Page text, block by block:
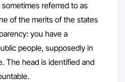
referred to as
of the merits of the states
you have a
people, supposedly in
The head is identified and